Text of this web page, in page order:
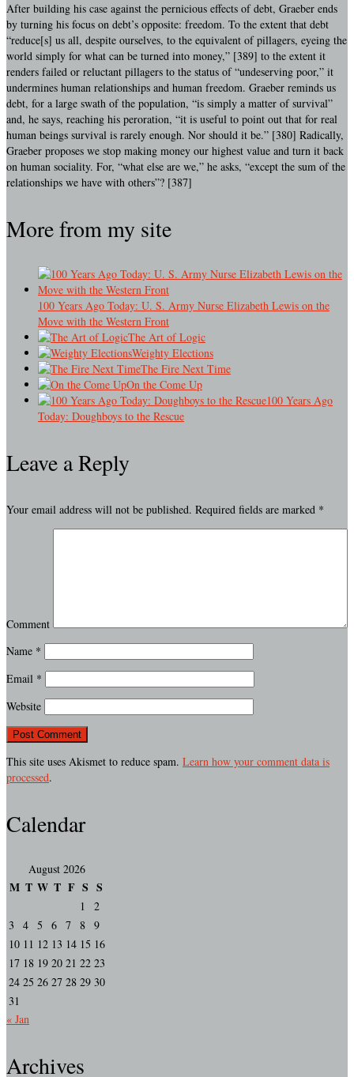
After building his case against the pernicious effects of debt, Graeber ends
by turning his focus on debt’s opposite: freedom. To the extent that debt
“reduce[s] us all, despite ourselves, to the equivalent of pillagers, eyeing the
world simply for what can be turned into money,” [389] to the extent it
renders failed or reluctant pillagers to the status of “undeserving poor,” it
undermines human relationships and human freedom. Graeber reminds us
debt, for a large swath of the population, “is simply a matter of survival”
and, he says, reaching his peroration, “it is useful to point out that for real
human beings survival is rarely enough. Nor should it be.” [380] Radically,
Graeber proposes we stop making money our highest value and turn it back
on human sociality. For, “what else are we,” he asks, “except the sum of the
relationships we have with others”? [387]
More from my site
100 Years Ago Today: U. S. Army Nurse Elizabeth Lewis on the
Move with the Western Front
The Art of Logic
Weighty Elections
The Fire Next Time
On the Come Up
100 Years Ago
Today: Doughboys to the Rescue
Leave a Reply
Your email address will not be published. Required fields are marked *
Comment
Name *
Email *
Website
This site uses Akismet to reduce spam. Learn how your comment data is
processed.
Calendar
August 2026
M T W T F S S
1
2
3
4 5 6 7 8 9
10 11 12 13 14 15 16
17 18 19 20 21 22 23
24 25 26 27 28 29 30
31
« Jan
Archives